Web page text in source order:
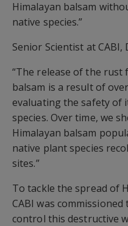
Himalayan balsam
native species.”
Senior Scientist at
“The release of the rust
balsam is a result of
evaluating the safety of
species. Over time, we
Himalayan balsam
native plant species
sites.”
To tackle the spread of
CABI was
control this destructive